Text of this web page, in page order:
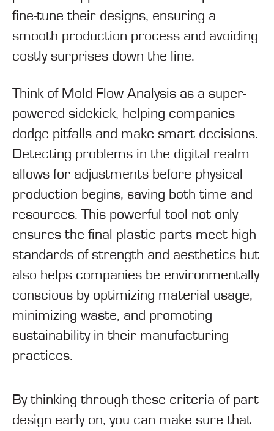
fine-tune their designs, ensuring a
smooth production process and avoiding
costly surprises down the line.
Think of Mold Flow Analysis as a super-
powered sidekick, helping companies
dodge pitfalls and make smart decisions.
Detecting problems in the digital realm
allows for adjustments before physical
production begins, saving both time and
resources. This powerful tool not only
ensures the final plastic parts meet high
standards of strength and aesthetics but
also helps companies be environmentally
conscious by optimizing material usage,
minimizing waste, and promoting
sustainability in their manufacturing
practices.
By thinking through these criteria of part
design early on, you can make sure that